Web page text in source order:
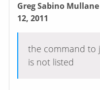
Greg Sabino Mullane
12, 2011
the command to
is not listed